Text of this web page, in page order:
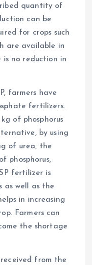
quantity of
can be
for crops such
are available in
no reduction in
farmers have
fertilizers.
of phosphorus
by using
of urea, the
phosphorus,
fertilizer is
as well as the
in increasing
Farmers can
the shortage
from the